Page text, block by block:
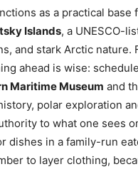
as a practical
Islands, a UNESCO-
and stark Arctic nature.
ahead is wise:
Maritime Museum and
polar exploration
to what one sees
dishes in a family-run
to layer clothing,